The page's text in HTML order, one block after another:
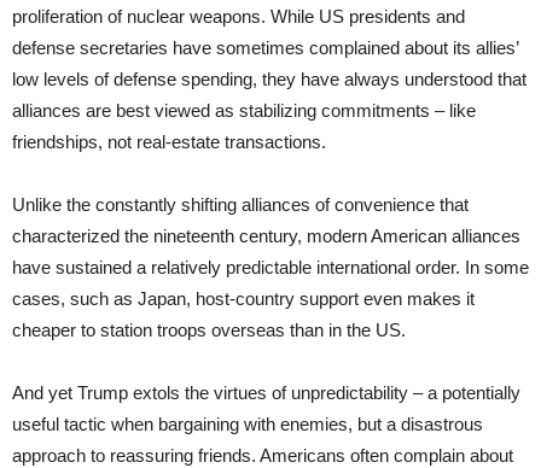
proliferation of nuclear weapons. While US presidents and
defense secretaries have sometimes complained about its allies’
low levels of defense spending, they have always understood that
alliances are best viewed as stabilizing commitments – like
friendships, not real-estate transactions.
Unlike the constantly shifting alliances of convenience that
characterized the nineteenth century, modern American alliances
have sustained a relatively predictable international order. In some
cases, such as Japan, host-country support even makes it
cheaper to station troops overseas than in the US.
And yet Trump extols the virtues of unpredictability – a potentially
useful tactic when bargaining with enemies, but a disastrous
approach to reassuring friends. Americans often complain about